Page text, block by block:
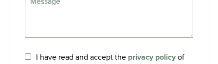
I have read and accept the privacy policyof